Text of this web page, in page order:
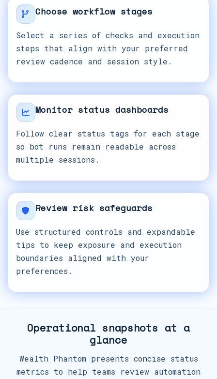
Choose workflow stages
Select a series of checks and execution
steps that align with your preferred
review cadence and session style.
Monitor status dashboards
Follow clear status tags for each stage
so bot runs remain readable across
multiple sessions.
Review risk safeguards
Use structured controls and expandable
tips to keep exposure and execution
boundaries aligned with your
preferences.
Operational snapshots at a
glance
Wealth Phantom presents concise status
metrics to help teams review automation